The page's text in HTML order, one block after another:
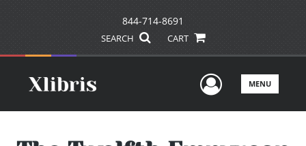
844-714-8691
SEARCH CART
UserMENU